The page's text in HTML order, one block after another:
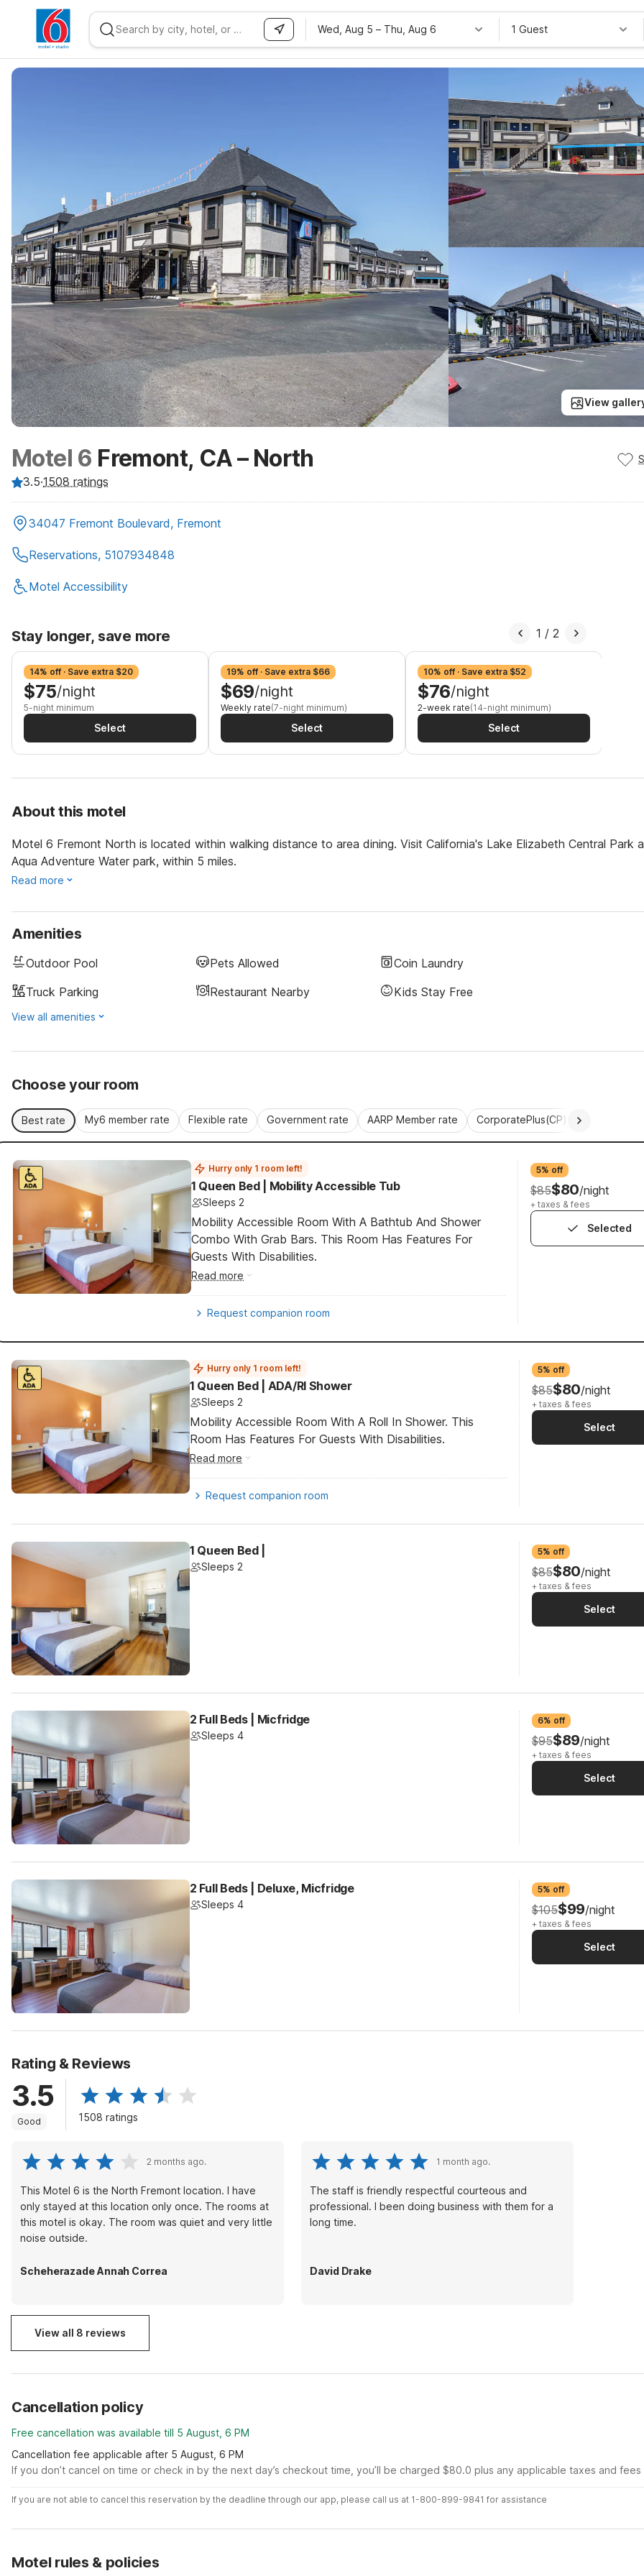
Wed, Aug 5 – Thu, Aug 6 1 Guest
View
Motel 6 Fremont, CA – North
3.5·1508 ratings
34047 Fremont Boulevard, Fremont
Reservations, 5107934848
Motel Accessibility
Stay longer, save more
14% off · Save extra $20
$75/night
5-night minimum
Select
19% off · Save extra $66
$69/night
Weekly rate(7-night minimum)
Select
10% off · Save extra $52
$76/night
2-week rate(14-night minimum)
Select
1 /2
About this motel
Motel 6 Fremont North is located within walking distance to area dining. Visit California's Lake Elizabeth Central Park
Aqua Adventure Water park, within 5 miles.
Read more
Amenities
Outdoor Pool Pets Allowed
Coin Laundry
Truck Parking
Restaurant Nearby Kids Stay Free
View all amenities
Choose your room
Best rate My6 member rate Flexible rate Government rate AARP Member rate CorporatePlus(CP)
Hurry only 1 room left!
1 Queen Bed | Mobility Accessible Tub
Sleeps 2
Mobility Accessible Room With A Bathtub And Shower
Combo With Grab Bars. This Room Has Features For
Guests With Disabilities.
Read more
Request companion room
5% off
$85$80/night
+ taxes & fees
Selected
Hurry only 1 room left!
1 Queen Bed | ADA/RI Shower
Sleeps 2
Mobility Accessible Room With A Roll In Shower. This
Room Has Features For Guests With Disabilities.
Read more
Request companion room
5% off
$85$80/night
+ taxes & fees
Select
1 Queen Bed |
Sleeps 2
5% off
$85$80/night
+ taxes & fees
Select
2 Full Beds | Micfridge
Sleeps 4
6% off
$95$89/night
+ taxes & fees
Select
2 Full Beds | Deluxe, Micfridge
Sleeps 4
5% off
$105$99/night
+ taxes & fees
Select
Rating & Reviews
3.5
Good 1508 ratings
2 months ago.
This Motel 6 is the North Fremont location. I have
only stayed at this location only once. The rooms at
this motel is okay. The room was quiet and very little
noise outside.
Scheherazade Annah Correa
1 month ago.
The staff is friendly respectful courteous and
professional. I been doing business with them for a
long time.
David Drake
View all 8 reviews
Cancellation policy
Free cancellation was available till 5 August, 6 PM
Cancellation fee applicable after 5 August, 6 PM
If you don’t cancel on time or check in by the next day’s checkout time, you’ll be charged $80.0 plus any applicable taxes and fees
If you are not able to cancel this reservation by the deadline through our app, please call us at 1-800-899-9841 for assistance
Motel rules & policies